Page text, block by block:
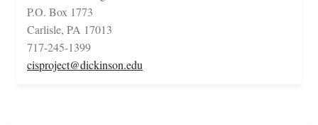
P.O. Box 1773
Carlisle, PA 17013
717-245-1399
cisproject@dickinson.edu